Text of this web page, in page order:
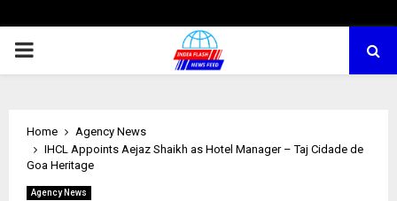
PRIMARY
Home
Agency News
IHCL Appoints Aejaz Shaikh as Hotel Manager – Taj Cidade de
Goa Heritage
Agency News